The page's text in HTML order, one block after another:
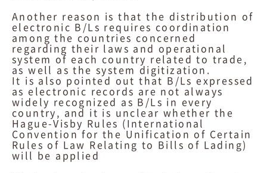
Another reason is that the distribution of
electronic B/Ls requires coordination
among the countries concerned
regarding their laws and operational
system of each country related to trade,
as well as the system digitization.
It is also pointed out that B/Ls expressed
as electronic records are not always
widely recognized as B/Ls in every
country, and it is unclear whether the
Hague-Visby Rules (International
Convention for the Unification of Certain
Rules of Law Relating to Bills of Lading)
will be applied